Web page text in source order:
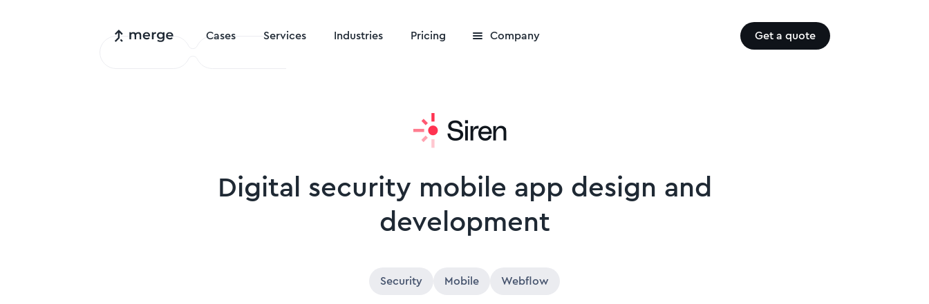
Cases Services Industries Pricing Company Get a quote
Digital security mobile app design and
development
Security Mobile Webflow